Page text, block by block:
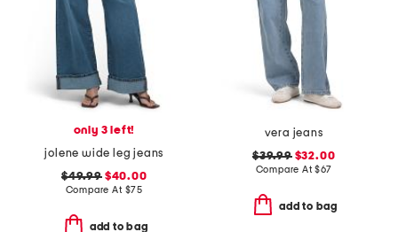
only 3 left!
jolene wide leg jeans
$49.99$40.00
Compare At $75
add to bag
vera jeans
$39.99$32.00
Compare At$67
add to bag